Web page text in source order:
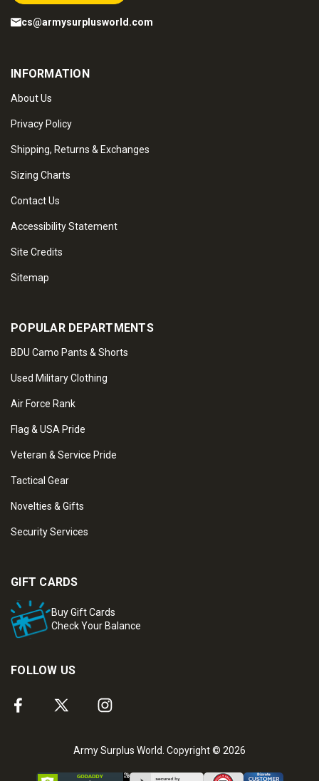
cs@armysurplusworld.com
INFORMATION
About Us
Privacy Policy
Shipping, Returns & Exchanges
Sizing Charts
Contact Us
Accessibility Statement
Site Credits
Sitemap
POPULAR DEPARTMENTS
BDU Camo Pants & Shorts
Used Military Clothing
Air Force Rank
Flag & USA Pride
Veteran & Service Pride
Tactical Gear
Novelties & Gifts
Security Services
GIFT CARDS
Buy Gift Cards
Check Your Balance
FOLLOW US
Army Surplus World. Copyright © 2026